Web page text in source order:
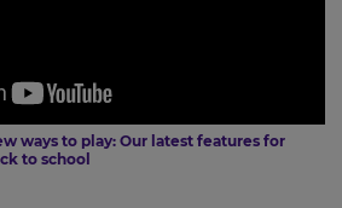
ways to play: Our latest features for
to school